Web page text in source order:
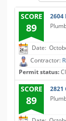
SCORE
89
2604
Date:
Contractor:
Permit status:
SCORE
89
2821